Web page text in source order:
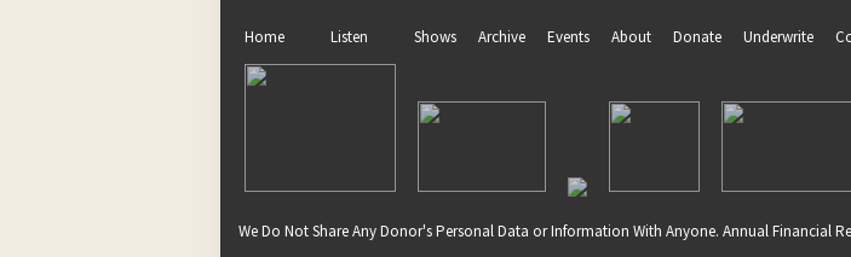
Home Listen Shows Archive Events About Donate Underwrite
We Do Not Share Any Donor's Personal Data or Information With Anyone. Annual Financial